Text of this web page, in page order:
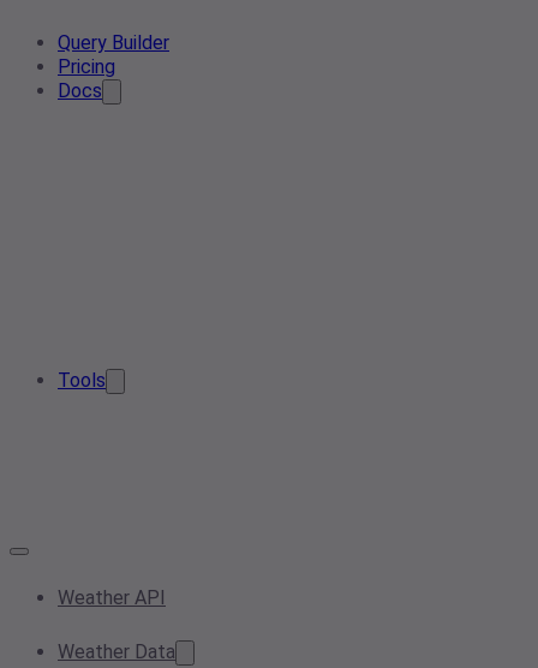
Query Builder
Pricing
Docs
Tools
Weather API
Weather Data